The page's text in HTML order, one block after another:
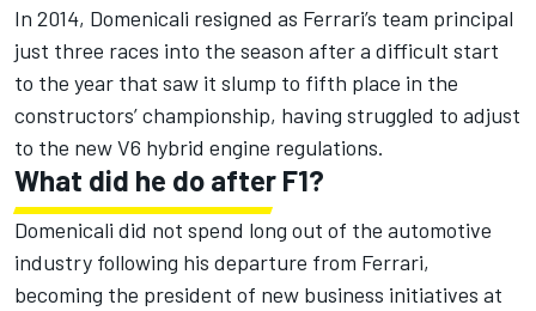
In 2014, Domenicali resigned as Ferrari’s team principal
just three races into the season after a difficult start
to the year that saw it slump to fifth place in the
constructors’ championship, having struggled to adjust
to the new V6 hybrid engine regulations.
What did he do after F1?
Domenicali did not spend long out of the automotive
industry following his departure from Ferrari,
becoming the president of new business initiatives at